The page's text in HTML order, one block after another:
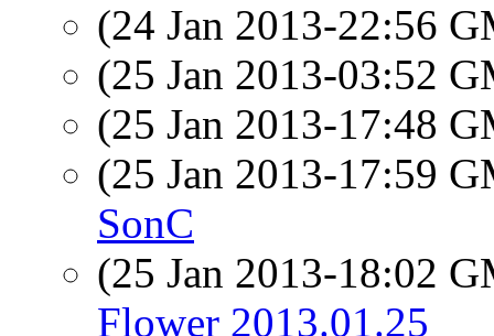
(24 Jan 2013-22:56
(25 Jan 2013-03:52
(25 Jan 2013-17:48
(25 Jan 2013-17:59
SonC
(25 Jan 2013-18:02
Flower 2013.01.25